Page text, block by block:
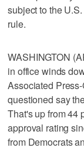
subject to the
rule.
WASHINGTON
in office winds
Associated
questioned say
That's up from 44
approval rating
from Democrats